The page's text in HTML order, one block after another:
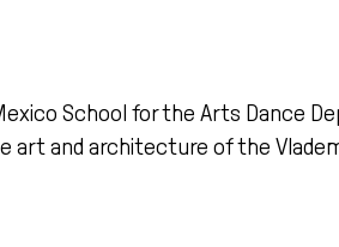
School for the Arts Dance
art and architecture of the